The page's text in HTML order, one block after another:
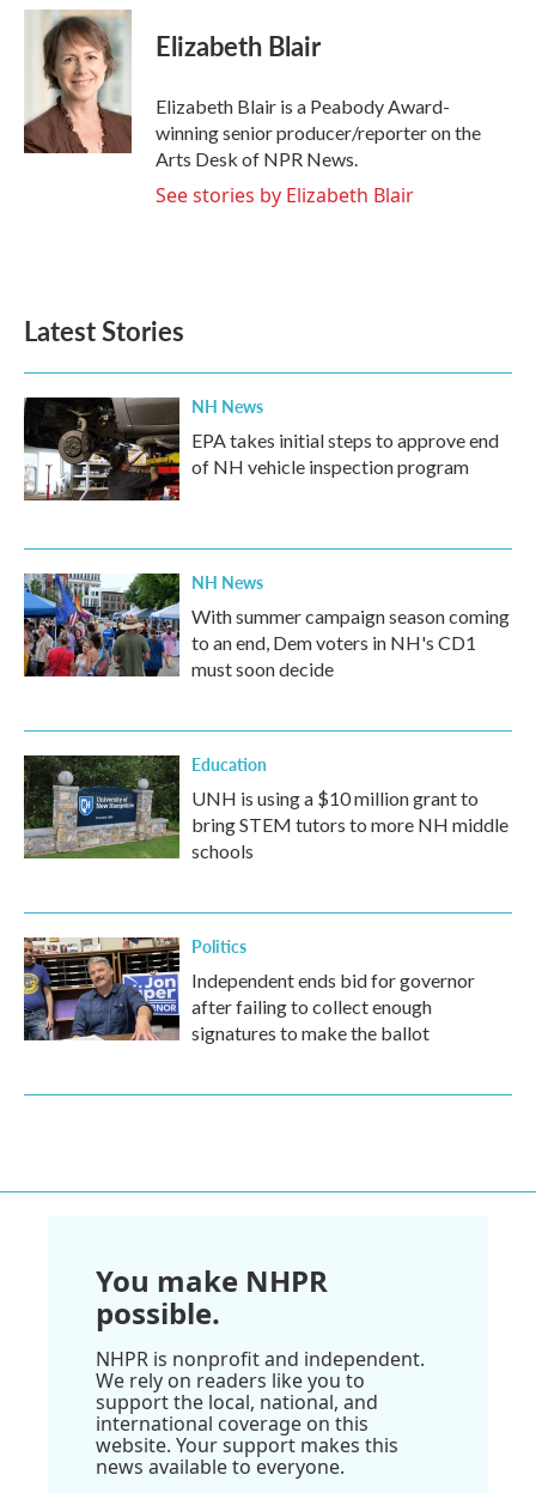
c
k
i
t
t
e
r
n
k
e
d
n
Elizabeth Blair
Elizabeth Blair is a Peabody Award-
winning senior producer/reporter on the
Arts Desk of NPR News.
See stories by Elizabeth Blair
Latest Stories
NH News
EPA takes initial steps to approve end
of NH vehicle inspection program
NH News
With summer campaign season coming
to an end, Dem voters in NH's CD1
must soon decide
Education
UNH is using a $10 million grant to
bring STEM tutors to more NH middle
schools
Politics
Independent ends bid for governor
after failing to collect enough
signatures to make the ballot
You make NHPR
possible.
NHPR is nonprofit and independent.
We rely on readers like you to
support the local, national, and
international coverage on this
website. Your support makes this
news available to everyone.